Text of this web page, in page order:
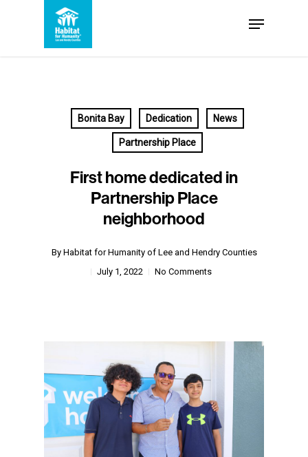
Menu
Bonita Bay Dedication News
Partnership Place
First home dedicated in
Partnership Place
neighborhood
By Habitat for Humanity of Lee and Hendry Counties
July 1, 2022
No Comments